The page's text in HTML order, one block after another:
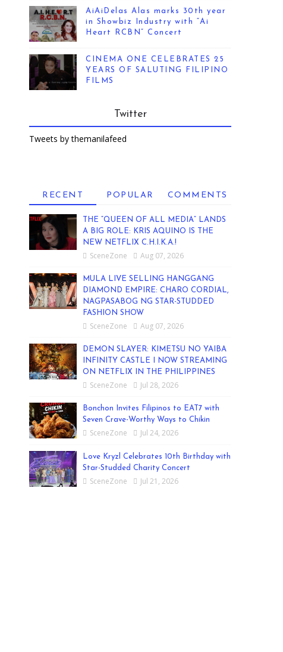
AiAiDelas Alas marks 30th year
in Showbiz Industry with “Ai
Heart RCBN” Concert
CINEMA ONE CELEBRATES 25
YEARS OF SALUTING FILIPINO
FILMS
Twitter
Tweets by themanilafeed
RECENT POPULAR COMMENTS
THE “QUEEN OF ALL MEDIA” LANDS
A BIG ROLE: KRIS AQUINO IS THE
NEW NETFLIX C.H.I.K.A.!
SceneZone Aug 07, 2026
MULA LIVE SELLING HANGGANG
DIAMOND EMPIRE: CHARO CORDIAL,
NAGPASABOG NG STAR-STUDDED
FASHION SHOW
SceneZone Aug 07, 2026
DEMON SLAYER: KIMETSU NO YAIBA
INFINITY CASTLE I NOW STREAMING
ON NETFLIX IN THE PHILIPPINES
SceneZone Jul 28, 2026
Bonchon Invites Filipinos to EAT7 with
Seven Crave-Worthy Ways to Chikin
SceneZone Jul 24, 2026
Love Kryzl Celebrates 10th Birthday with
Star-Studded Charity Concert
SceneZone Jul 21, 2026